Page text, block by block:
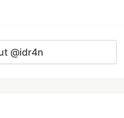
@idr4n